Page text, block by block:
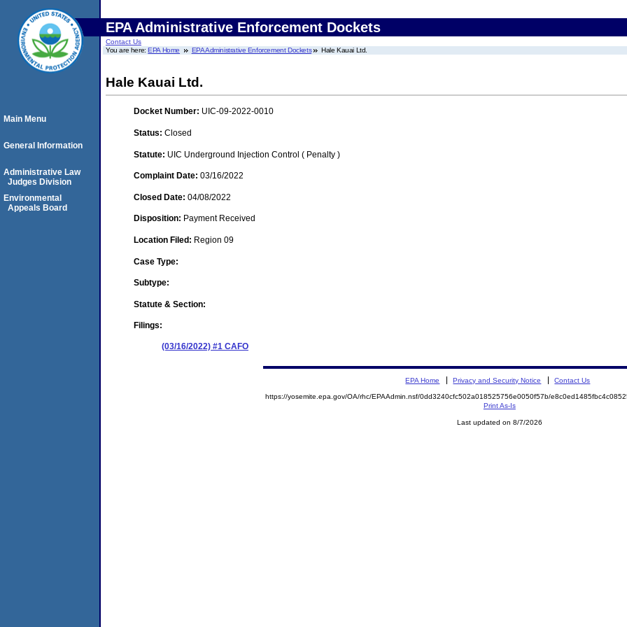
EPA Administrative Enforcement Dockets
Contact Us
You are here:EPA Home EPA Administrative Enforcement Dockets Hale Kauai Ltd.
Hale Kauai Ltd.
Docket Number: UIC-09-2022-0010
Status: Closed
Statute: UIC Underground Injection Control ( Penalty )
Complaint Date: 03/16/2022
Closed Date: 04/08/2022
Disposition: Payment Received
Location Filed: Region 09
Case Type:
Subtype:
Statute & Section:
Filings:
(03/16/2022) #1 CAFO
Main Menu
General Information
Administrative Law
Judges Division
Environmental
Appeals Board
EPA Home Privacy and Security Notice Contact Us
https://yosemite.epa.gov/OA/rhc/EPAAdmin.nsf/0dd3240cfc502a018525756e0050f57b/
Print As-Is
Last updated on 8/7/2026